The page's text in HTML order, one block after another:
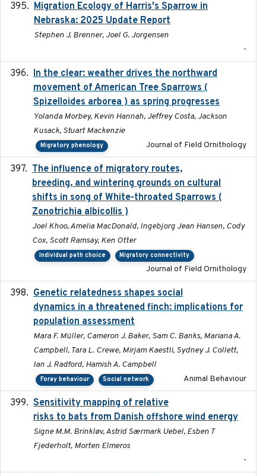
Migration Ecology of Harris's Sparrow in
Nebraska: 2025 Update Report
Stephen J. Brenner, Joel G. Jorgensen
-
In the clear: weather drives the northward
movement of American Tree Sparrows (
Spizelloides arborea ) as spring progresses
Yolanda Morbey, Kevin Hannah, Jeffrey Costa, Jackson
Kusack, Stuart Mackenzie
Migratory phenology Journal of Field Ornithology
The influence of migratory routes,
breeding, and wintering grounds on cultural
shifts in song of White-throated Sparrows (
Zonotrichia albicollis )
Joel Khoo, Amelia MacDonald, Ingebjorg Jean Hansen, Cody
Cox, Scott Ramsay, Ken Otter
Individual path choice Migratory connectivity
Journal of Field Ornithology
Genetic relatedness shapes social
dynamics in a threatened finch: implications for
population assessment
Mara F. Müller, Cameron J. Baker, Sam C. Banks, Mariana A.
Campbell, Tara L. Crewe, Mirjam Kaestli, Sydney J. Collett,
Ian J. Radford, Hamish A. Campbell
Foray behaviour Social network Animal Behaviour
Sensitivity mapping of relative
risks to bats from Danish offshore wind energy
Signe M.M. Brinkløv, Astrid Særmark Uebel, Esben T
Fjederholt, Morten Elmeros
-